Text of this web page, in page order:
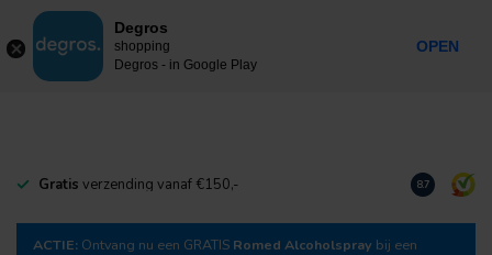
MENU
Gratis verzending vanaf €150,- Download
8.7
ACTIE: Ontvang nu een GRATIS Romed Alcoholspray bij een
Degros
shopping
Degros - in Google Play
OPEN